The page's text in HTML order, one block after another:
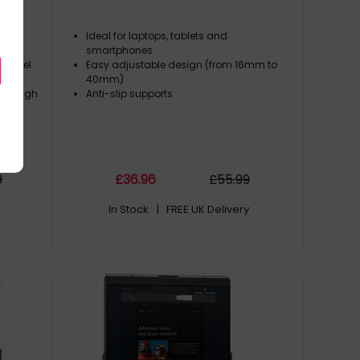
Ideal for laptops, tablets and
smartphones
Easy adjustable design (from 16mm to
40mm)
Anti-slip supports
£36.96 £55.99
In Stock | FREE UK Delivery